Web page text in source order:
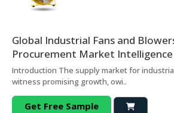
Global Industrial Fans and
Procurement Market
Introduction The supply market for
witness promising growth, owi..
Get Free Sample